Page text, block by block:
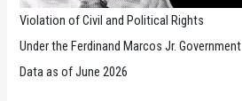
Violation of Civil and Political Rights
Under the Ferdinand Marcos Jr. Government
Data as of June 2026